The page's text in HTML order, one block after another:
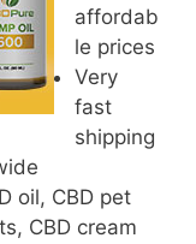
affordab
le prices
Very
fast
shipping
oil, CBD pet
CBD cream